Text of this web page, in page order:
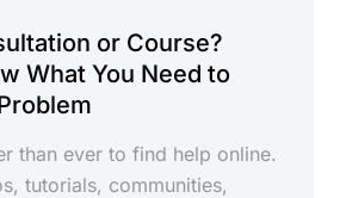
or Course?
What You Need to
than ever to find help online.
tutorials, communities,